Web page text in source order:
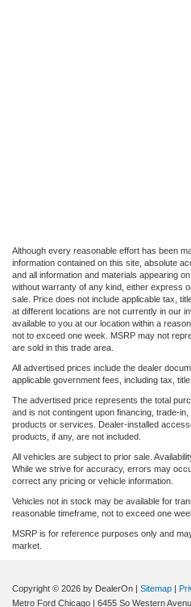
Although every reasonable effort has been
information contained on this site, absolute
and all information and materials appearing
without warranty of any kind, either express
sale. Price does not include applicable tax,
at different locations are not currently in our
available to you at our location within a
not to exceed one week. MSRP may not
are sold in this trade area.
All advertised prices include the dealer
applicable government fees, including tax,
The advertised price represents the total
and is not contingent upon financing, trade-
products or services. Dealer-installed
products, if any, are not included.
All vehicles are subject to prior sale.
While we strive for accuracy, errors may
correct any pricing or vehicle information.
Vehicles not in stock may be available for
reasonable timeframe, not to exceed one
MSRP is for reference purposes only and
market.
Copyright © 2026 by DealerOn | Sitemap |
Metro Ford Chicago | 6455 So Western